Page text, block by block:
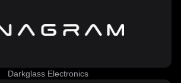
Darkglass Electronics